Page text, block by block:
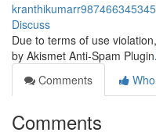
kranthikumarr987466345345
Discuss
Due to terms of use
by Akismet Anti-Spam Plugin.
Comments
Comments